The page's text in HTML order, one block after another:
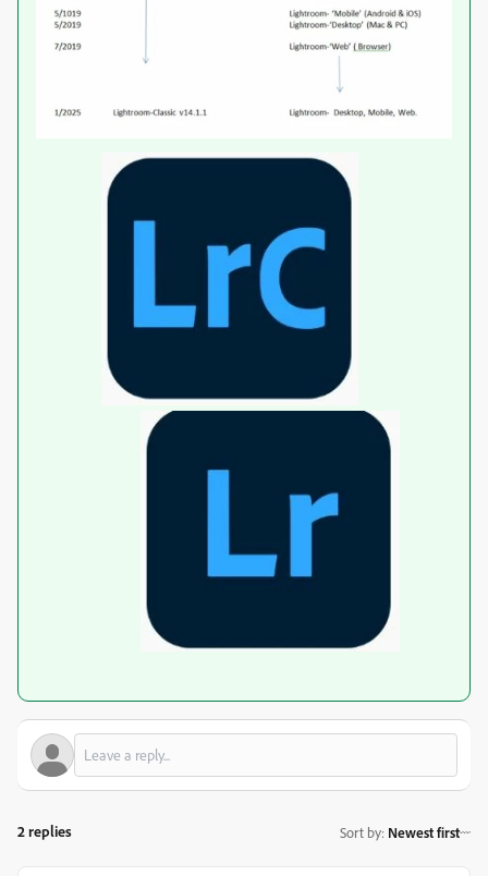
2 replies Sort by: Newest first